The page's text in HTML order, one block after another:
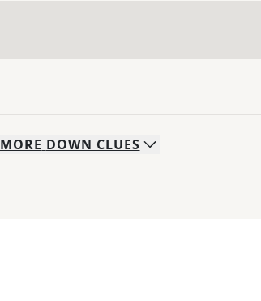
MORE DOWN CLUES